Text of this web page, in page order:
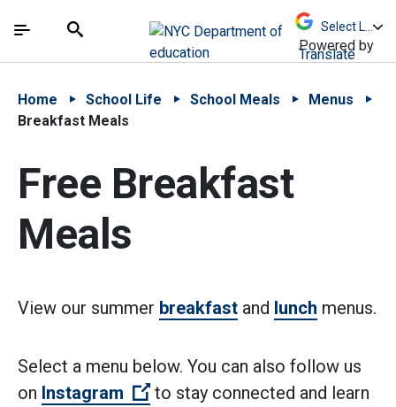
中文 - 简体
The site navigation utilizes arrow, enter, escape,
Search
Powered by
Translate
Home School Life School Meals
Menus
Breakfast Meals
Free Breakfast
Meals
View our summer breakfast and lunch menus.
Select a menu below. You can also follow us
on Instagram (Open external link)
to stay connected and learn